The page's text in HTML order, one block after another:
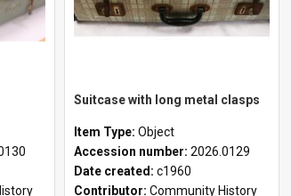
Suitcase with long metal clasps
Item Type: Object
Accession number: 2026.0129
Date created: c1960
Contributor: Community History